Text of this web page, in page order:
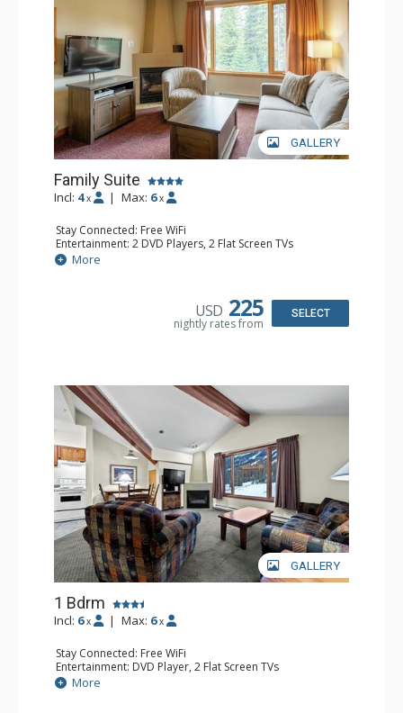
GALLERY
Family Suite
Incl: 4 x | Max: 6 x
Stay Connected: Free WiFi
Entertainment: 2 DVD Players, 2 Flat Screen TVs
Extras: Wine Fridge
Kitchen: 2 Coffee Makers, Dishwasher, Full Kitchen, Kettle,
Bathroom: 2 Full Bathrooms, Hair Dryer
More
USD 225
nightly rates from
SELECT
GALLERY
1 Bdrm
Incl: 6 x | Max: 6 x
Stay Connected: Free WiFi
Entertainment: DVD Player, 2 Flat Screen TVs
Kitchen: Coffee Maker, Dishwasher, Full Kitchen, Kettle,
Microwave
More